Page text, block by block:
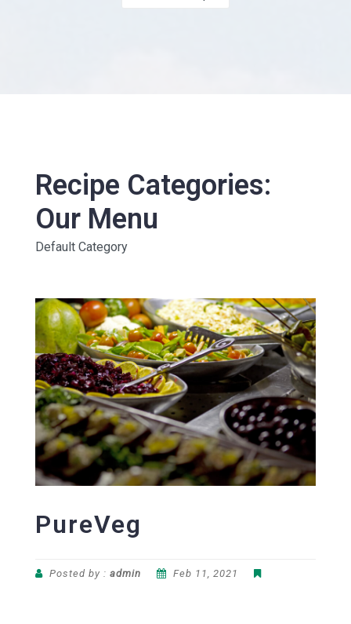
Recipe Categories:
Our Menu
Default Category
PureVeg
Posted by : admin Feb 11, 2021